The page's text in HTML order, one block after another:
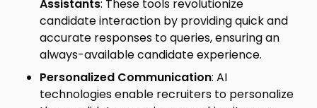
Assistants: These tools revolutionize
candidate interaction by providing quick and
accurate responses to queries, ensuring an
always-available candidate experience.
Personalized Communication: AI
technologies enable recruiters to personalize